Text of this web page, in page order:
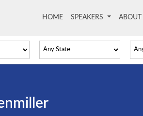
HOME (current)
SPEAKERS ABOUT